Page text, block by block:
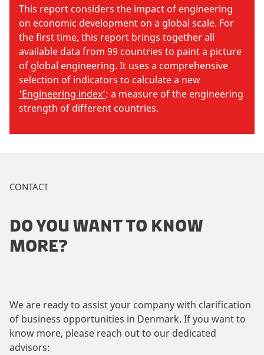
This report considers the impact of engineering
on economic development on a global scale. For
the first time, this report brings together all
available data from 99 countries to paint a picture
of global engineering. It uses a comprehensive
selection of indicators to calculate a new
'Engineering index’: a measure of the engineering
strength of different countries.
CONTACT
DO YOU WANT TO KNOW
MORE?
We are ready to assist your company with clarification
of business opportunities in Denmark. If you want to
know more, please reach out to our dedicated
advisors: